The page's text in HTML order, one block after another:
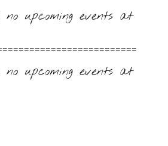
upcoming events at
upcoming events at